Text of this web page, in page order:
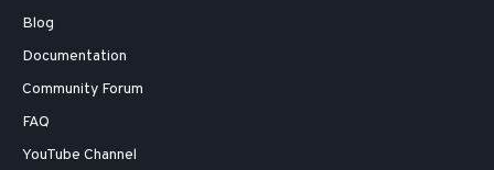
Blog
Documentation
Community Forum
FAQ
YouTube Channel